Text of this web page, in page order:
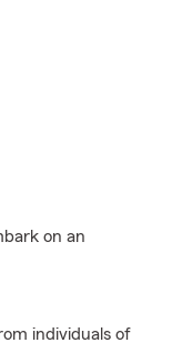
on an
individuals of